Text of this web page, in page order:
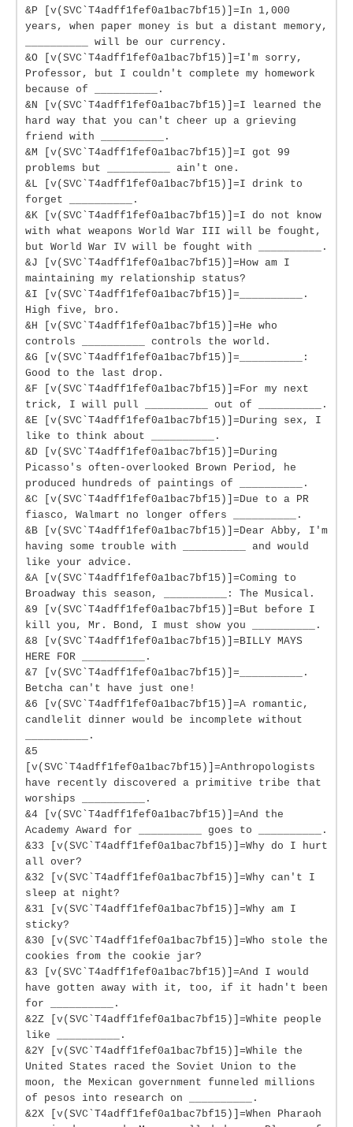
&P [v(SVC`T4adff1fef0a1bac7bf15)]=In 1,000
years, when paper money is but a distant memory,
__________ will be our currency.
&O [v(SVC`T4adff1fef0a1bac7bf15)]=I'm sorry,
Professor, but I couldn't complete my homework
because of __________.
&N [v(SVC`T4adff1fef0a1bac7bf15)]=I learned the
hard way that you can't cheer up a grieving
friend with __________.
&M [v(SVC`T4adff1fef0a1bac7bf15)]=I got 99
problems but __________ ain't one.
&L [v(SVC`T4adff1fef0a1bac7bf15)]=I drink to
forget __________.
&K [v(SVC`T4adff1fef0a1bac7bf15)]=I do not know
with what weapons World War III will be fought,
but World War IV will be fought with __________.
&J [v(SVC`T4adff1fef0a1bac7bf15)]=How am I
maintaining my relationship status?
&I [v(SVC`T4adff1fef0a1bac7bf15)]=__________.
High five, bro.
&H [v(SVC`T4adff1fef0a1bac7bf15)]=He who
controls __________ controls the world.
&G [v(SVC`T4adff1fef0a1bac7bf15)]=__________:
Good to the last drop.
&F [v(SVC`T4adff1fef0a1bac7bf15)]=For my next
trick, I will pull __________ out of __________.
&E [v(SVC`T4adff1fef0a1bac7bf15)]=During sex, I
like to think about __________.
&D [v(SVC`T4adff1fef0a1bac7bf15)]=During
Picasso's often-overlooked Brown Period, he
produced hundreds of paintings of __________.
&C [v(SVC`T4adff1fef0a1bac7bf15)]=Due to a PR
fiasco, Walmart no longer offers __________.
&B [v(SVC`T4adff1fef0a1bac7bf15)]=Dear Abby, I'm
having some trouble with __________ and would
like your advice.
&A [v(SVC`T4adff1fef0a1bac7bf15)]=Coming to
Broadway this season, __________: The Musical.
&9 [v(SVC`T4adff1fef0a1bac7bf15)]=But before I
kill you, Mr. Bond, I must show you __________.
&8 [v(SVC`T4adff1fef0a1bac7bf15)]=BILLY MAYS
HERE FOR __________.
&7 [v(SVC`T4adff1fef0a1bac7bf15)]=__________.
Betcha can't have just one!
&6 [v(SVC`T4adff1fef0a1bac7bf15)]=A romantic,
candlelit dinner would be incomplete without
__________.
&5
[v(SVC`T4adff1fef0a1bac7bf15)]=Anthropologists
have recently discovered a primitive tribe that
worships __________.
&4 [v(SVC`T4adff1fef0a1bac7bf15)]=And the
Academy Award for __________ goes to __________.
&33 [v(SVC`T4adff1fef0a1bac7bf15)]=Why do I hurt
all over?
&32 [v(SVC`T4adff1fef0a1bac7bf15)]=Why can't I
sleep at night?
&31 [v(SVC`T4adff1fef0a1bac7bf15)]=Why am I
sticky?
&30 [v(SVC`T4adff1fef0a1bac7bf15)]=Who stole the
cookies from the cookie jar?
&3 [v(SVC`T4adff1fef0a1bac7bf15)]=And I would
have gotten away with it, too, if it hadn't been
for __________.
&2Z [v(SVC`T4adff1fef0a1bac7bf15)]=White people
like __________.
&2Y [v(SVC`T4adff1fef0a1bac7bf15)]=While the
United States raced the Soviet Union to the
moon, the Mexican government funneled millions
of pesos into research on __________.
&2X [v(SVC`T4adff1fef0a1bac7bf15)]=When Pharaoh